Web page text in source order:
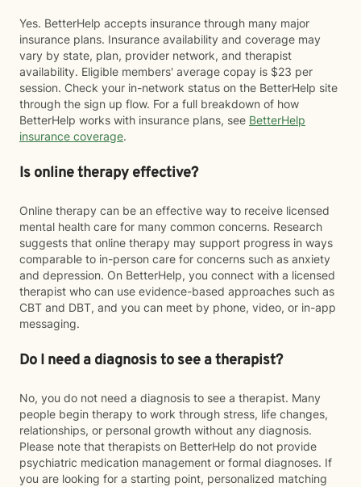
Yes. BetterHelp accepts insurance through many major
insurance plans. Insurance availability and coverage may
vary by state, plan, provider network, and therapist
availability. Eligible members' average copay is $23 per
session. Check your in-network status on the BetterHelp site
through the sign up flow. For a full breakdown of how
BetterHelp works with insurance plans, see BetterHelp
insurance coverage.
Is online therapy effective?
Online therapy can be an effective way to receive licensed
mental health care for many common concerns. Research
suggests that online therapy may support progress in ways
comparable to in-person care for concerns such as anxiety
and depression. On BetterHelp, you connect with a licensed
therapist who can use evidence-based approaches such as
CBT and DBT, and you can meet by phone, video, or in-app
messaging.
Do I need a diagnosis to see a therapist?
No, you do not need a diagnosis to see a therapist. Many
people begin therapy to work through stress, life changes,
relationships, or personal growth without any diagnosis.
Please note that therapists on BetterHelp do not provide
psychiatric medication management or formal diagnoses. If
you are looking for a starting point, personalized matching